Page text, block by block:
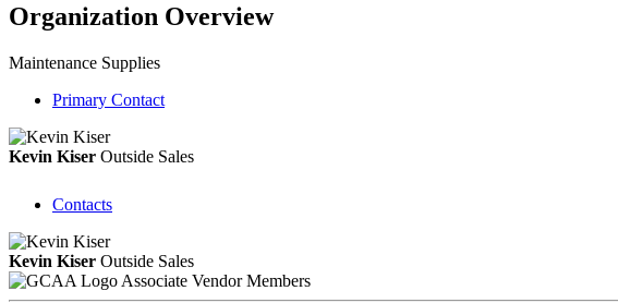
Organization Overview
Maintenance Supplies
Primary Contact
Kevin Kiser Outside Sales
Contacts
Kevin Kiser Outside Sales
Associate Vendor Members